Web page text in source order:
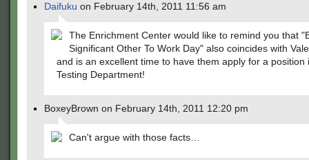
Daifuku on February 14th, 2011 11:56 am
The Enrichment Center would like to remind you that
Significant Other To Work Day" also coincides with
and is an excellent time to have them apply for a position
Testing Department!
BoxeyBrown on February 14th, 2011 12:20 pm
Can't argue with those facts…